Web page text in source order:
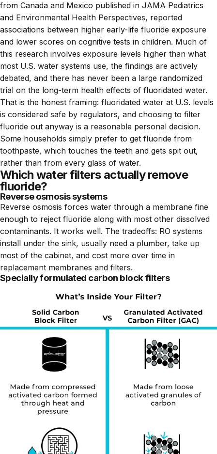
from Canada and Mexico published in JAMA Pediatrics
and Environmental Health Perspectives, reported
associations between higher early-life fluoride exposure
and lower scores on cognitive tests in children. Much of
this research involves exposure levels higher than what
most U.S. water systems use, the findings are actively
debated, and there has never been a large randomized
trial on the long-term health effects of fluoridated water.
That is the honest framing: fluoridated water at U.S. levels
is considered safe by regulators, and choosing to filter
fluoride out anyway is a reasonable personal decision.
Some households simply prefer to get fluoride from
toothpaste, which touches the teeth and gets spit out,
rather than from every glass of water.
Which water filters actually remove
fluoride?
Reverse osmosis systems
Reverse osmosis forces water through a membrane fine
enough to reject fluoride along with most other dissolved
contaminants. It works well. The tradeoffs: RO systems
install under the sink, usually need a plumber, take up
most of the cabinet, and cost more over time in
replacement membranes and filters.
Specially formulated carbon block filters